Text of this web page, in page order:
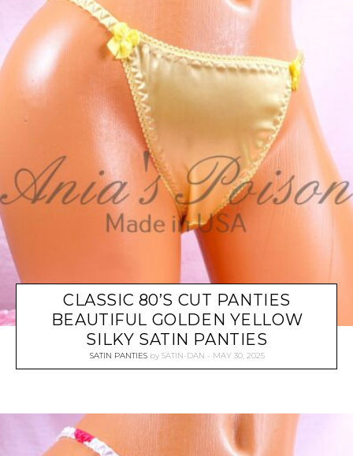
CLASSIC 80’S CUT PANTIES
BEAUTIFUL GOLDEN YELLOW
SILKY SATIN PANTIES
SATIN PANTIES by SATIN-DAN MAY 30, 2025